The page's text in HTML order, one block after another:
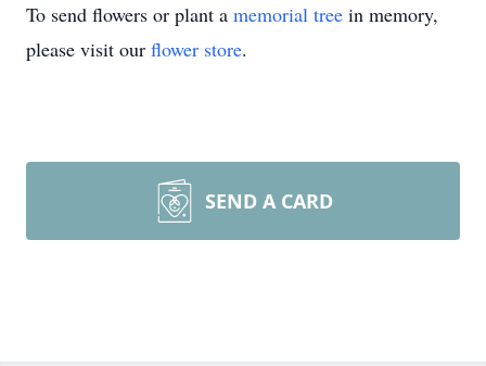
To send flowers or plant a memorial tree in memory,
please visit our flower store.
SEND A CARD